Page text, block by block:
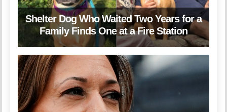
Shelter Dog Who Waited Two Years for a
Family Finds One at a Fire Station